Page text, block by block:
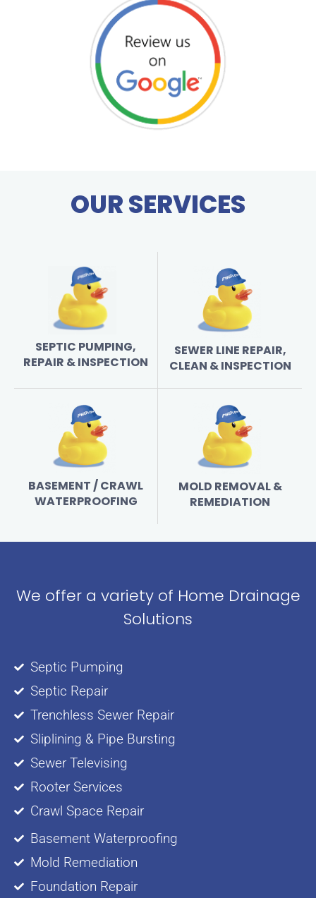
OUR SERVICES
SEPTIC PUMPING,
REPAIR & INSPECTION
SEWER LINE REPAIR,
CLEAN & INSPECTION
BASEMENT / CRAWL
WATERPROOFING
MOLD REMOVAL &
REMEDIATION
We offer a variety of Home Drainage
Solutions
Septic Pumping
Septic Repair
Trenchless Sewer Repair
Sliplining & Pipe Bursting
Sewer Televising
Rooter Services
Crawl Space Repair
Basement Waterproofing
Mold Remediation
Foundation Repair